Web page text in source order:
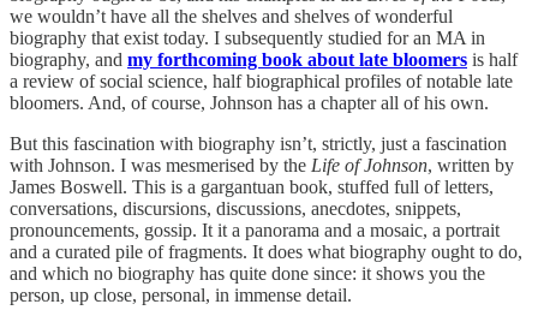
we wouldn’t have all the shelves and shelves of wonderful
biography that exist today. I subsequently studied for an MA in
biography, and my forthcoming book about late bloomers is half
a review of social science, half biographical profiles of notable late
bloomers. And, of course, Johnson has a chapter all of his own.
But this fascination with biography isn’t, strictly, just a fascination
with Johnson. I was mesmerised by the Life of Johnson, written by
James Boswell. This is a gargantuan book, stuffed full of letters,
conversations, discursions, discussions, anecdotes, snippets,
pronouncements, gossip. It it a panorama and a mosaic, a portrait
and a curated pile of fragments. It does what biography ought to do,
and which no biography has quite done since: it shows you the
person, up close, personal, in immense detail.